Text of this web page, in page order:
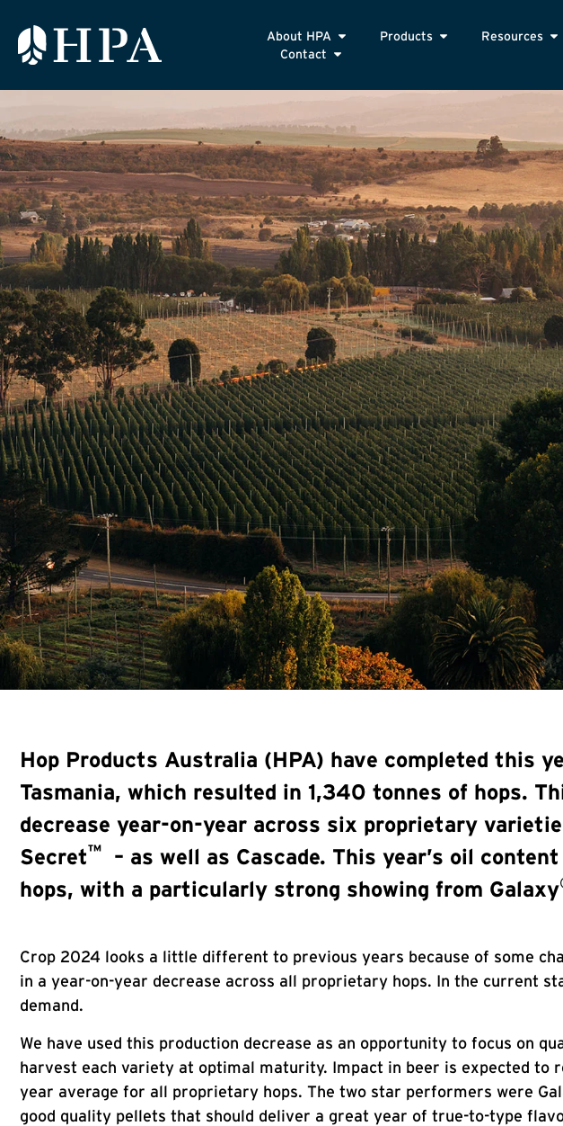
About HPA Products Resources
Contact
Hop Products Australia (HPA) have completed this
Tasmania, which resulted in 1,340 tonnes of hops.
decrease year-on-year across six proprietary
Secret™
– as well as Cascade. This year’s oil
hops, with a particularly strong showing from Galaxy
Crop 2024 looks a little different to previous years because of some
in a year-on-year decrease across all proprietary hops. In the current
demand.
We have used this production decrease as an opportunity to focus on
harvest each variety at optimal maturity. Impact in beer is expected to
year average for all proprietary hops. The two star performers were
good quality pellets that should deliver a great year of true-to-type